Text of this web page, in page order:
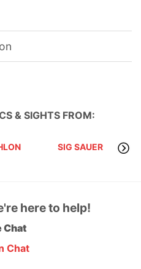
& SIGHTSFROM:
SIG SAUER
here to help!
Chat
Chat